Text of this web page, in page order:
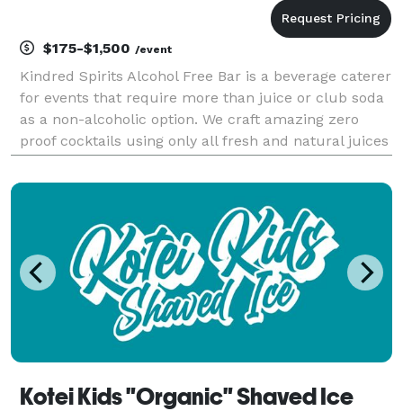
$175-$1,500 /event
Kindred Spirits Alcohol Free Bar is a beverage caterer
for events that require more than juice or club soda
as a non-alcoholic option. We craft amazing zero
proof cocktails using only all fresh and natural juices
whole experience. We inspire FUN.
Kotei Kids "Organic" Shaved Ice